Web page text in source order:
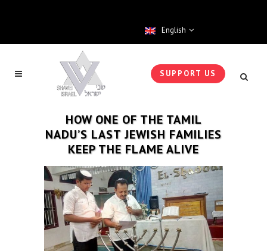
English
SUPPORT US
HOW ONE OF THE TAMIL
NADU’S LAST JEWISH FAMILIES
KEEP THE FLAME ALIVE